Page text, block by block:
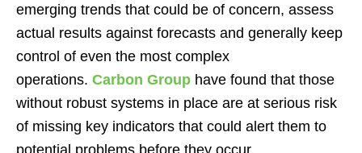
emerging trends that could be of concern, assess
actual results against forecasts and generally keep
control of even the most complex
operations. Carbon Group have found that those
without robust systems in place are at serious risk
of missing key indicators that could alert them to
potential problems before they occur.